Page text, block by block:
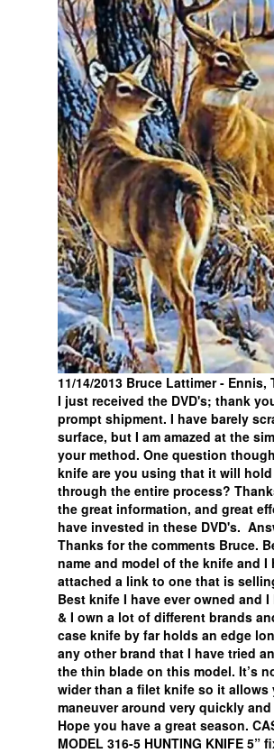
11/14/2013 Bruce Lattimer - Ennis,
I just received the DVD's; thank
prompt shipment. I have barely
surface, but I am amazed at the
your method. One question
knife are you using that it will
through the entire process?
the great information, and great
have invested in these DVD's.
Thanks for the comments Bruce.
name and model of the knife and I
attached a link to one that is
Best knife I have ever owned and I
& I own a lot of different brands
case knife by far holds an edge
any other brand that I have tried
the thin blade on this model. It’s
wider than a filet knife so it allows
maneuver around very quickly
Hope you have a great season.
MODEL 316-5 HUNTING KNIFE 5”